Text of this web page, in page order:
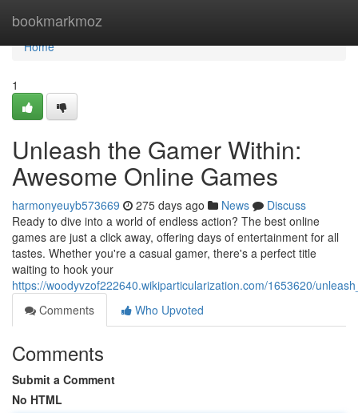
bookmarkmoz
Home
Home
1
Unleash the Gamer Within:
Awesome Online Games
harmonyeuyb573669 275 days ago News
Discuss
Ready to dive into a world of endless action? The best online
games are just a click away, offering days of entertainment for all
tastes. Whether you're a casual gamer, there's a perfect title
waiting to hook your
https://woodyvzof222640.wikiparticularization.com/1653620/
Comments
Who Upvoted
Comments
Submit a Comment
No HTML